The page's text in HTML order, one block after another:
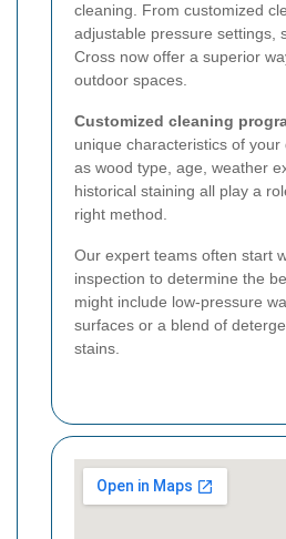
cleaning. From customized
adjustable pressure settings,
Cross now offer a superior
outdoor spaces.
Customized cleaning
unique characteristics of
as wood type, age, weather
historical staining all play a
right method.
Our expert teams often start
inspection to determine the
might include low-pressure
surfaces or a blend of
stains.